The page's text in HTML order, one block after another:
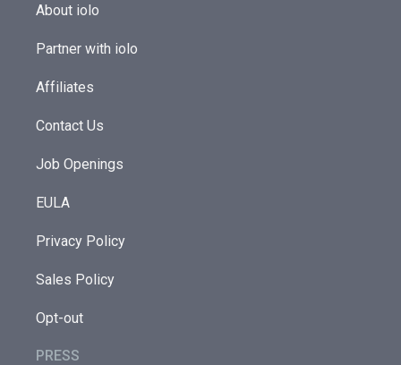
About iolo
Partner with iolo
Affiliates
Contact Us
Job Openings
EULA
Privacy Policy
Sales Policy
Opt-out
PRESS